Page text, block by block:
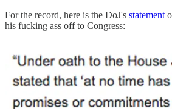
For the record, here is the DoJ's statement
his fucking ass off to Congress: